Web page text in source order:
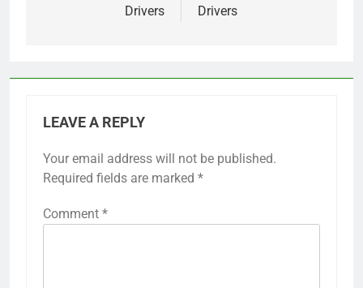
Drivers
Drivers
LEAVE A REPLY
Your email address will not be published.
Required fields are marked *
Comment *